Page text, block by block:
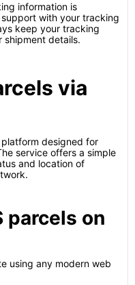
information is
with your tracking
keep your tracking
shipment details.
via
designed for
service offers a simple
and location of
parcels on
using any modern web